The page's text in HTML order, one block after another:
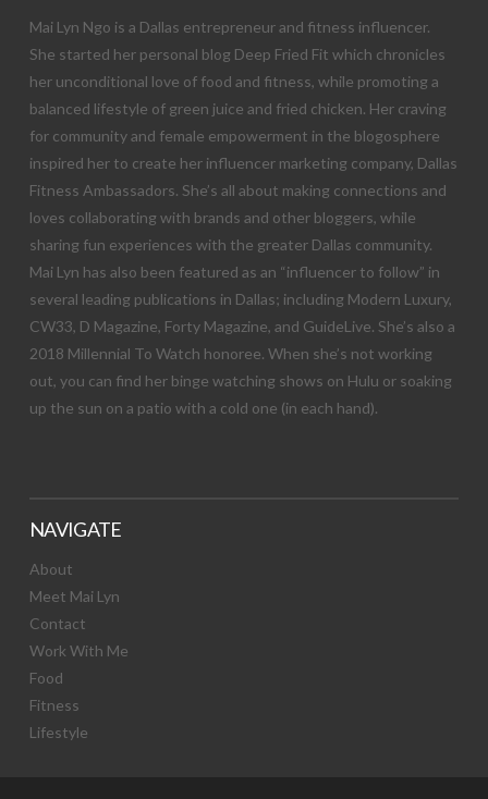
Mai Lyn Ngo is a Dallas entrepreneur and fitness influencer.
She started her personal blog Deep Fried Fit which chronicles
her unconditional love of food and fitness, while promoting a
balanced lifestyle of green juice and fried chicken. Her craving
for community and female empowerment in the blogosphere
inspired her to create her influencer marketing company, Dallas
Fitness Ambassadors. She’s all about making connections and
loves collaborating with brands and other bloggers, while
sharing fun experiences with the greater Dallas community.
Mai Lyn has also been featured as an “influencer to follow” in
several leading publications in Dallas; including Modern Luxury,
CW33, D Magazine, Forty Magazine, and GuideLive. She’s also a
2018 Millennial To Watch honoree. When she’s not working
out, you can find her binge watching shows on Hulu or soaking
up the sun on a patio with a cold one (in each hand).
NAVIGATE
About
Meet Mai Lyn
Contact
Work With Me
Food
Fitness
Lifestyle